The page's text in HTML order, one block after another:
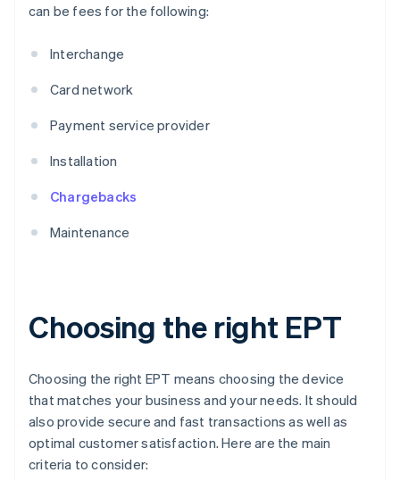
can be fees for the following:
Interchange
Card network
Payment service provider
Installation
Chargebacks
Maintenance
Choosing the right EPT
Choosing the right EPT means choosing the device
that matches your business and your needs. It should
also provide secure and fast transactions as well as
optimal customer satisfaction. Here are the main
criteria to consider: